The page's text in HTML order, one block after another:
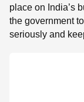
place on India’s
the government
seriously and